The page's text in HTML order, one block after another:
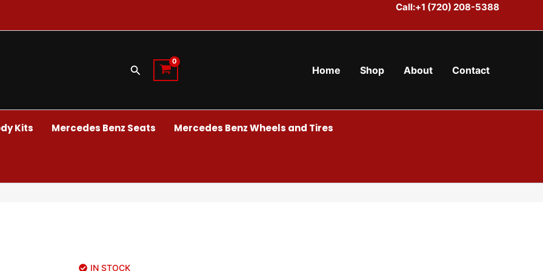
Call:+1 (720) 208-5388
Search Home Shop About Contact
Kits Mercedes Benz Seats Mercedes Benz Wheels and Tires
IN STOCK